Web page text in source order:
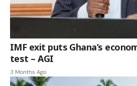
IMF exit puts Ghana’s
test – AGI
3 Months Ago